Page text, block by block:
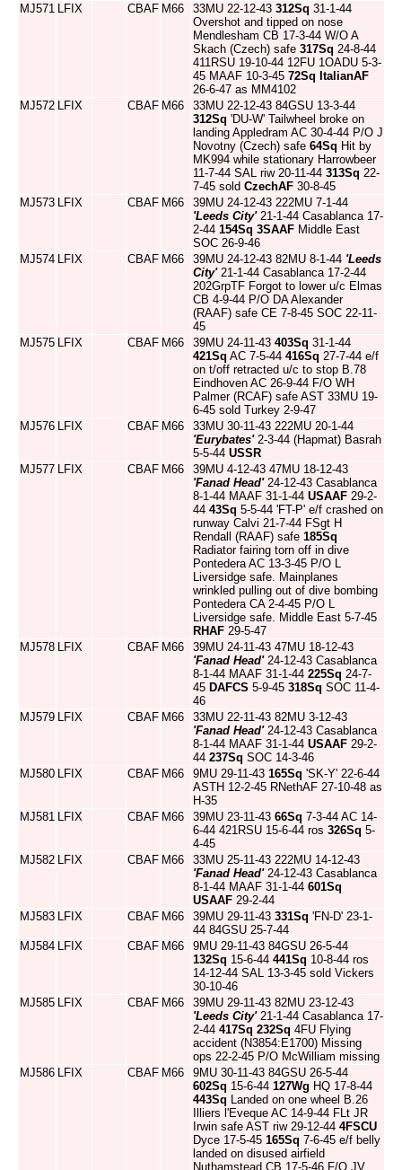
MJ571 LFIX CBAF M66 33MU 22-12-43 312Sq 31-1-44
Overshot and tipped on nose
Mendlesham CB 17-3-44 W/O A
Skach (Czech) safe 317Sq 24-8-44
411RSU 19-10-44 12FU 1OADU 5-3-
45 MAAF 10-3-45 72Sq ItalianAF
26-6-47 as MM4102
MJ572 LFIX CBAF M66
33MU 22-12-43 84GSU 13-3-44
312Sq 'DU-W' Tailwheel broke on
landing Appledram AC 30-4-44 P/O J
Novotny (Czech) safe 64Sq Hit by
MK994 while stationary Harrowbeer
11-7-44 SAL riw 20-11-44 313Sq 22-
7-45 sold CzechAF 30-8-45
MJ573 LFIX CBAF M66
39MU 24-12-43 222MU 7-1-44
'Leeds City'21-1-44 Casablanca 17-
2-44 154Sq 3SAAF Middle East
SOC 26-9-46
MJ574 LFIX CBAF M66 39MU 24-12-43 82MU 8-1-44 'Leeds
City'21-1-44 Casablanca 17-2-44
202GrpTF Forgot to lower u/c Elmas
CB 4-9-44 P/O DA Alexander
(RAAF) safe CE 7-8-45 SOC 22-11-
45
MJ575 LFIX CBAF M66 39MU 24-11-43 403Sq 31-1-44
421Sq AC 7-5-44 416Sq 27-7-44 e/f
on t/off retracted u/c to stop B.78
Eindhoven AC 26-9-44 F/O WH
Palmer (RCAF) safe AST 33MU 19-
6-45 sold Turkey 2-9-47
MJ576 LFIX CBAF M66
33MU 30-11-43 222MU 20-1-44
'Eurybates'2-3-44 (Hapmat) Basrah
5-5-44 USSR
MJ577 LFIX CBAF M66
39MU 4-12-43 47MU 18-12-43
'Fanad Head'24-12-43 Casablanca
8-1-44 MAAF 31-1-44 USAAF 29-2-
44 43Sq 5-5-44 'FT-P' e/f crashed on
runway Calvi 21-7-44 FSgt H
Rendall (RAAF) safe 185Sq
Radiator fairing torn off in dive
Pontedera AC 13-3-45 P/O L
Liversidge safe. Mainplanes
wrinkled pulling out of dive bombing
Pontedera CA 2-4-45 P/O L
Liversidge safe. Middle East 5-7-45
RHAF 29-5-47
MJ578 LFIX CBAF M66
39MU 24-11-43 47MU 18-12-43
'Fanad Head'24-12-43 Casablanca
8-1-44 MAAF 31-1-44 225Sq 24-7-
45 DAFCS 5-9-45 318Sq SOC 11-4-
46
MJ579 LFIX CBAF M66
33MU 22-11-43 82MU 3-12-43
'Fanad Head'24-12-43 Casablanca
8-1-44 MAAF 31-1-44 USAAF 29-2-
44 237Sq SOC 14-3-46
MJ580 LFIX CBAF M66 9MU 29-11-43 165Sq 'SK-Y' 22-6-44
ASTH 12-2-45 RNethAF 27-10-48 as
H-35
MJ581 LFIX CBAF M66 39MU 23-11-43 66Sq 7-3-44 AC 14-
6-44 421RSU 15-6-44 ros 326Sq 5-
4-45
MJ582 LFIX CBAF M66
33MU 25-11-43 222MU 14-12-43
'Fanad Head'24-12-43 Casablanca
8-1-44 MAAF 31-1-44 601Sq
USAAF 29-2-44
MJ583 LFIX CBAF M66 39MU 29-11-43 331Sq 'FN-D' 23-1-
44 84GSU 25-7-44
MJ584 LFIX CBAF M66
9MU 29-11-43 84GSU 26-5-44
132Sq 15-6-44 441Sq 10-8-44 ros
14-12-44 SAL 13-3-45 sold Vickers
30-10-46
MJ585 LFIX CBAF M66
39MU 29-11-43 82MU 23-12-43
'Leeds City'21-1-44 Casablanca 17-
2-44 417Sq 232Sq 4FU Flying
accident (N3854:E1700) Missing
ops 22-2-45 P/O McWilliam missing
MJ586 LFIX CBAF M66
9MU 30-11-43 84GSU 26-5-44
602Sq 15-6-44 127Wg HQ 17-8-44
443Sq Landed on one wheel B.26
Illiers l'Eveque AC 14-9-44 FLt JR
Irwin safe AST riw 29-12-44 4FSCU
Dyce 17-5-45 165Sq 7-6-45 e/f belly
landed on disused airfield
Nuthamstead CB 17-5-46 F/O JV